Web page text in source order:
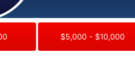
$5,000 - $10,000